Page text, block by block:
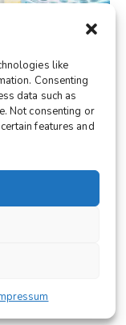
like
Consenting
data such as
Not consenting or
features and
Breakfast: